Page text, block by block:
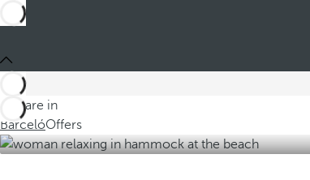
You are in
BarcelóOffers